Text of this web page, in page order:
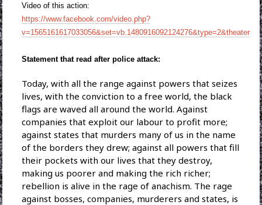
Video of this action:
https://www.facebook.com/video.php?
v=1565161617033056&set=vb.1480916092124276&type=2&theater
Statement that read after police attack:
Today, with all the range against powers that seizes
lives, with the conviction to a free world, the black
flags are waved all around the world. Against
companies that exploit our labour to profit more;
against states that murders many of us in the name
of the borders they drew; against all powers that fill
their pockets with our lives that they destroy,
making us poorer and making the rich richer;
rebellion is alive in the rage of anachism. The rage
against bosses, companies, murderers and states, is